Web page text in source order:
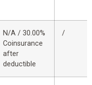
N/A / 30.00%
Coinsurance
after
deductible
/